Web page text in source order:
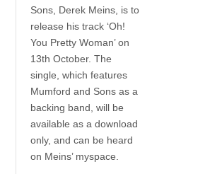
Sons, Derek Meins, is to
release his track ‘Oh!
You Pretty Woman’ on
13th October. The
single, which features
Mumford and Sons as a
backing band, will be
available as a download
only, and can be heard
on Meins’ myspace.